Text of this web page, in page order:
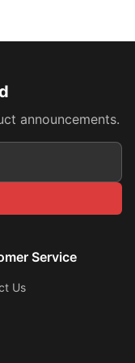
announcements.
Service
Us